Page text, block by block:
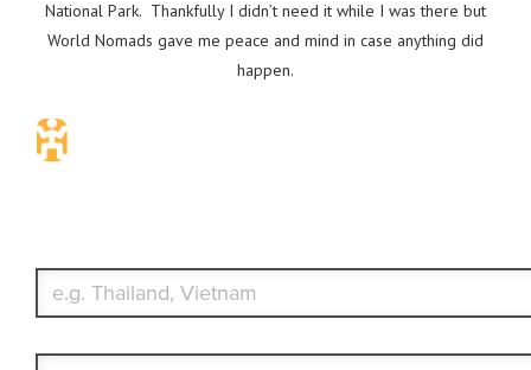
National Park. Thankfully I didn’t need it while I was there but
World Nomads gave me peace and mind in case anything did
happen.